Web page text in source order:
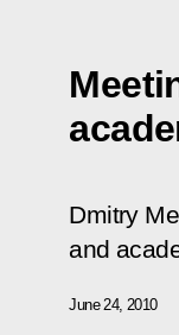
Dmitry
and
June 24, 2010